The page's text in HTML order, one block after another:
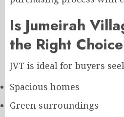
Is Jumeirah
the Right
JVT is ideal for buyers
Spacious homes
Green surroundings